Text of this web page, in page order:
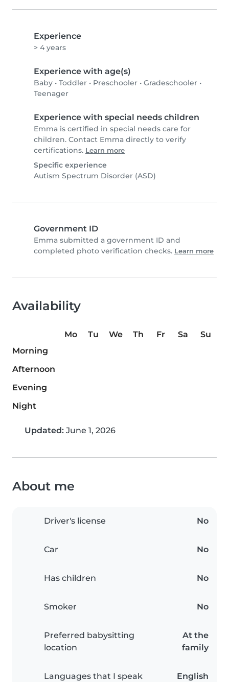
Experience
> 4 years
Experience with age(s)
Baby • Toddler • Preschooler • Gradeschooler •
Teenager
Experience with special needs children
Emma is certified in special needs care for
children. Contact Emma directly to verify
certifications. Learn more
Specific experience
Autism Spectrum Disorder (ASD)
Government ID
Emma submitted a government ID and
completed photo verification checks. Learn more
Availability
Mo Tu We Th Fr Sa
Su
Morning
Afternoon
Evening
Night
Updated: June 1, 2026
About me
Driver's license No
Car No
Has children No
Smoker No
Preferred babysitting
location
At the
family
Languages that I speak English